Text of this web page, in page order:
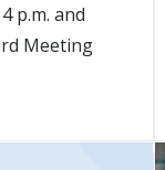
p.m. and
Meeting